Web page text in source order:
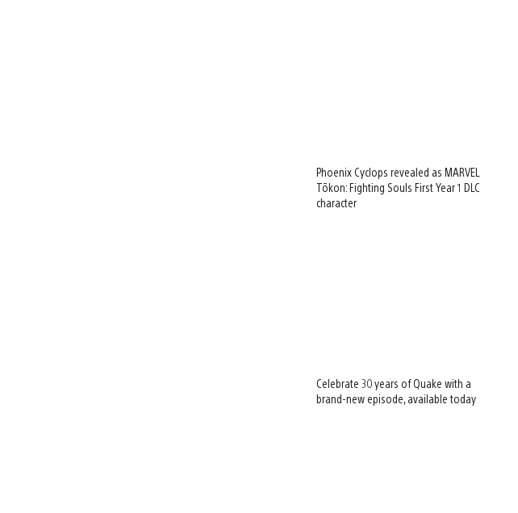
Phoenix Cyclops revealed as MARVEL
Tōkon: Fighting Souls First Year 1 DLC
character
Celebrate 30 years of Quake with a
brand-new episode, available today